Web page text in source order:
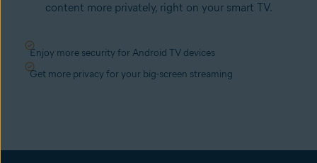
content more privately, right on your smart TV.
Enjoy more security for Android TV devices
Get more privacy for your big-screen streaming